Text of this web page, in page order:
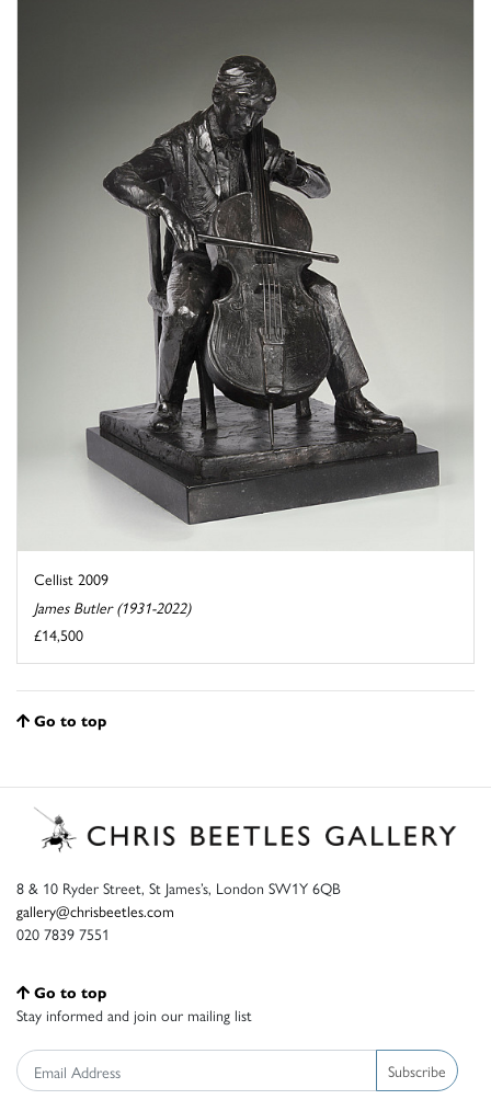
Cellist 2009
James Butler (1931-2022)
£14,500
Go to top
8 & 10 Ryder Street, St James’s, London SW1Y 6QB
gallery@chrisbeetles.com
020 7839 7551
Go to top
Stay informed and join our mailing list
Subscribe